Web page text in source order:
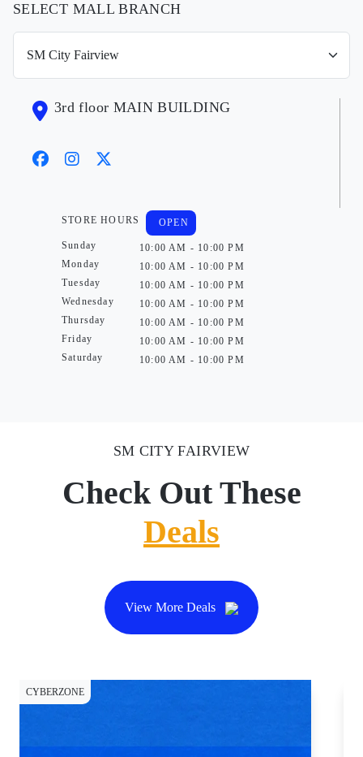
SELECT MALL BRANCH
3rd floor MAIN BUILDING
STORE HOURS
Sunday
Monday
Tuesday
Wednesday
Thursday
Friday
Saturday
OPEN
10:00 AM - 10:00 PM
10:00 AM - 10:00 PM
10:00 AM - 10:00 PM
10:00 AM - 10:00 PM
10:00 AM - 10:00 PM
10:00 AM - 10:00 PM
10:00 AM - 10:00 PM
SM CITY FAIRVIEW
Check Out These
Deals
View More Deals
CYBERZONE